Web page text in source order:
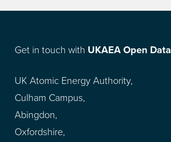
Get in touch with UKAEA Open Data
UK Atomic Energy Authority,
Culham Campus,
Abingdon,
Oxfordshire,